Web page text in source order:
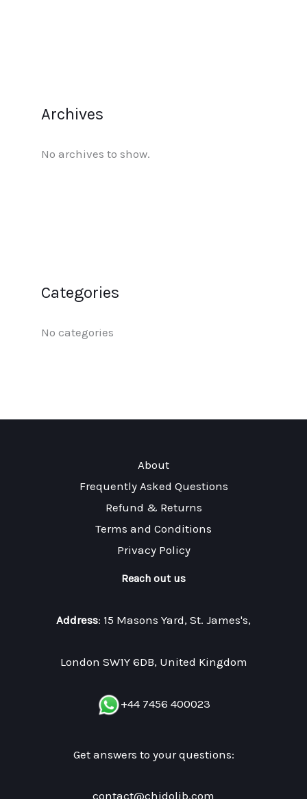
Archives
No archives to show.
Categories
No categories
About
Frequently Asked Questions
Refund & Returns
Terms and Conditions
Privacy Policy
Reach out us
Address: 15 Masons Yard, St. James's,
London SW1Y 6DB, United Kingdom
+44 7456 400023
Get answers to your questions:
contact@chidolib.com